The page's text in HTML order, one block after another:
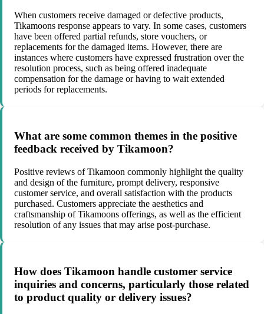
When customers receive damaged or defective products,
Tikamoons response appears to vary. In some cases, customers
have been offered partial refunds, store vouchers, or
replacements for the damaged items. However, there are
instances where customers have expressed frustration over the
resolution process, such as being offered inadequate
compensation for the damage or having to wait extended
periods for replacements.
What are some common themes in the positive
feedback received by Tikamoon?
Positive reviews of Tikamoon commonly highlight the quality
and design of the furniture, prompt delivery, responsive
customer service, and overall satisfaction with the products
purchased. Customers appreciate the aesthetics and
craftsmanship of Tikamoons offerings, as well as the efficient
resolution of any issues that may arise post-purchase.
How does Tikamoon handle customer service
inquiries and concerns, particularly those related
to product quality or delivery issues?